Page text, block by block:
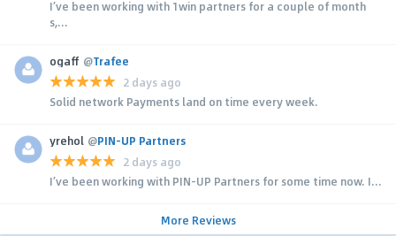
I’ve been working with 1win partners for a couple of month
s,...
ogaff @Trafee
2 days ago
Solid network Payments land on time every week.
yrehol @PIN-UP Partners
2 days ago
I’ve been working with PIN-UP Partners for some time now. I...
More Reviews